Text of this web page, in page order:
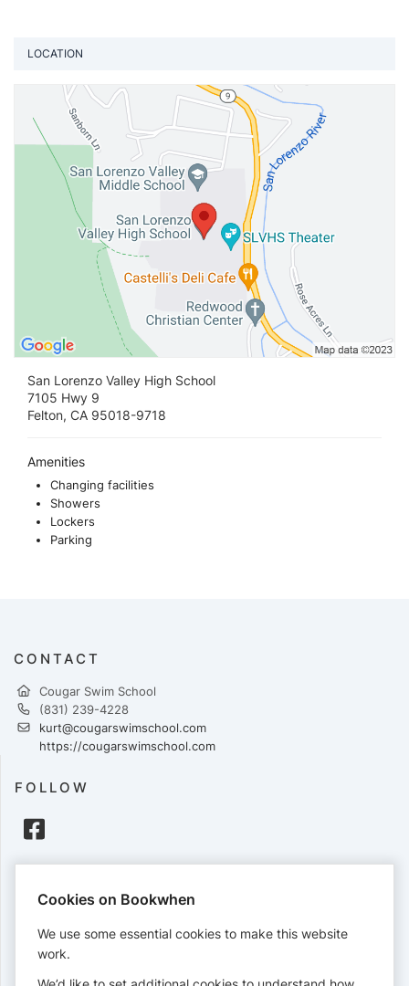
LOCATION
San Lorenzo Valley High School
7105 Hwy 9
Felton, CA 95018-9718
Amenities
Changing facilities
Showers
Lockers
Parking
CONTACT
Cougar Swim School
(831) 239-4228
kurt@cougarswimschool.com
https://cougarswimschool.com
FOLLOW
Cards accepted:
Cookies on Bookwhen
We use some essential cookies to make this website
work.